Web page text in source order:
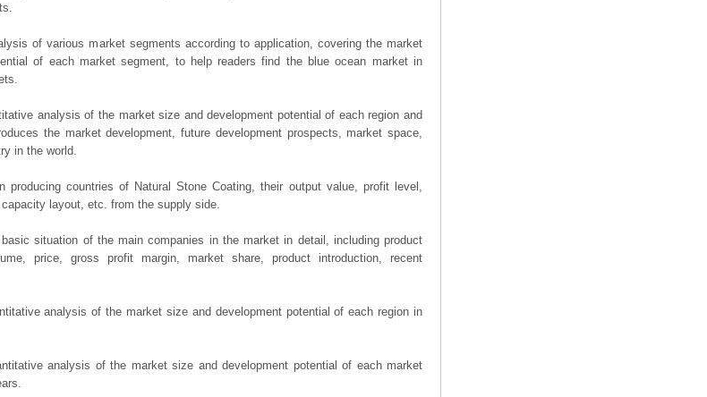
of various market segments according to application, covering the market
of each market segment, to help readers find the blue ocean market in
analysis of the market size and development potential of each region and
the market development, future development prospects, market space,
in the world.
producing countries of Natural Stone Coating, their output value, profit level,
layout, etc. from the supply side.
situation of the main companies in the market in detail, including product
price, gross profit margin, market share, product introduction, recent
analysis of the market size and development potential of each region in
analysis of the market size and development potential of each market